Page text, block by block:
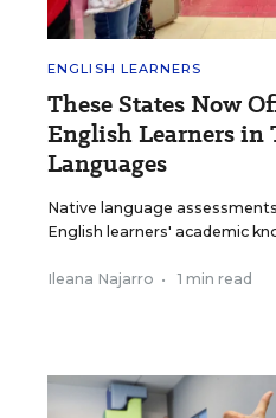
ENGLISH LEARNERS
These States Now
English Learners in
Languages
Native language
English learners' academic
Ileana Najarro • 1 min read